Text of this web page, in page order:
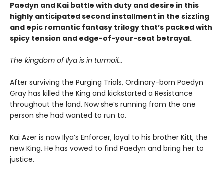
Paedyn and Kai battle with duty and desire in this
highly anticipated second installment in the sizzling
and epic romantic fantasy trilogy that’s packed with
spicy tension and edge-of-your-seat betrayal.
The kingdom of Ilya is in turmoil…
After surviving the Purging Trials, Ordinary-born Paedyn
Gray has killed the King and kickstarted a Resistance
throughout the land. Now she’s running from the one
person she had wanted to run to.
Kai Azer is now Ilya’s Enforcer, loyal to his brother Kitt, the
new King. He has vowed to find Paedyn and bring her to
justice.